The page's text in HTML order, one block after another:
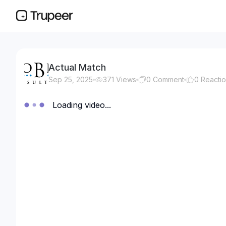
Actual Match
Sep 25, 2025 371 Views 0 Comment 0
Loading video...